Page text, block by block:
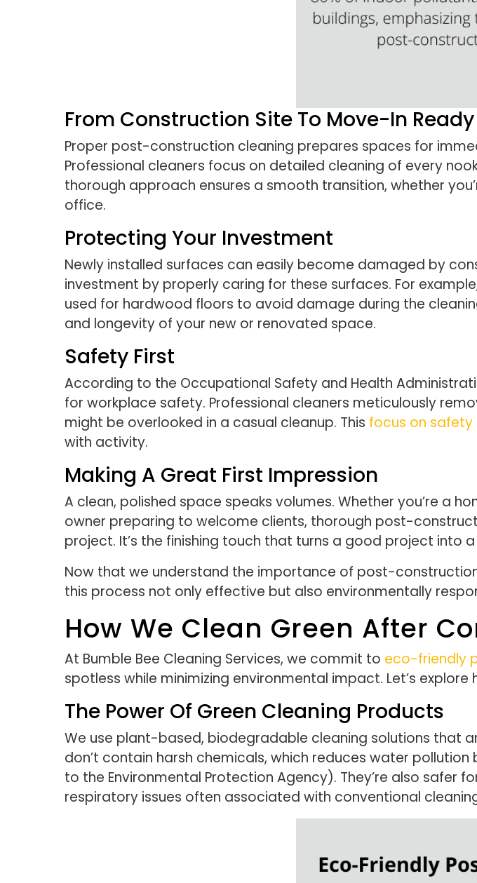
From Construction Site To Move-In Ready
Proper post-construction cleaning prepares spaces for
Professional cleaners focus on detailed cleaning of every
thorough approach ensures a smooth transition, whether
office.
Protecting Your Investment
Newly installed surfaces can easily become damaged by
investment by properly caring for these surfaces. For
used for hardwood floors to avoid damage during the
and longevity of your new or renovated space.
Safety First
According to the Occupational Safety and Health
for workplace safety. Professional cleaners meticulously
might be overlooked in a casual cleanup. This focus on safety
with activity.
Making A Great First Impression
A clean, polished space speaks volumes. Whether you’re a
owner preparing to welcome clients, thorough post-
project. It’s the finishing touch that turns a good project into
Now that we understand the importance of post-
this process not only effective but also environmentally
How We Clean Green After
At Bumble Bee Cleaning Services, we commit to eco-friendly
spotless while minimizing environmental impact. Let’s
The Power Of Green Cleaning Products
We use plant-based, biodegradable cleaning solutions that
don’t contain harsh chemicals, which reduces water
to the Environmental Protection Agency). They’re also safer
respiratory issues often associated with conventional